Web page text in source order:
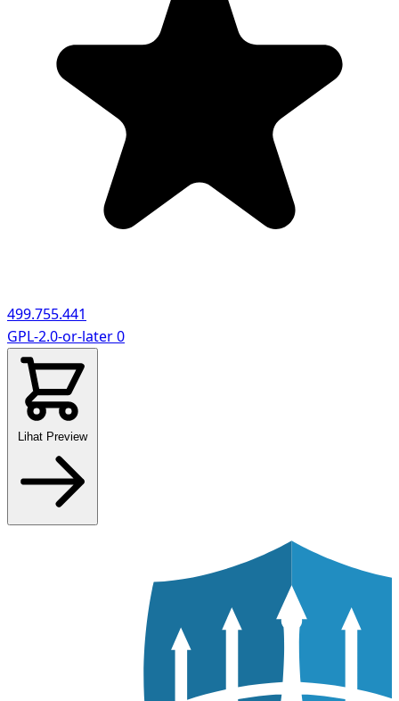
499.755.441
GPL-2.0-or-later0
Lihat Preview